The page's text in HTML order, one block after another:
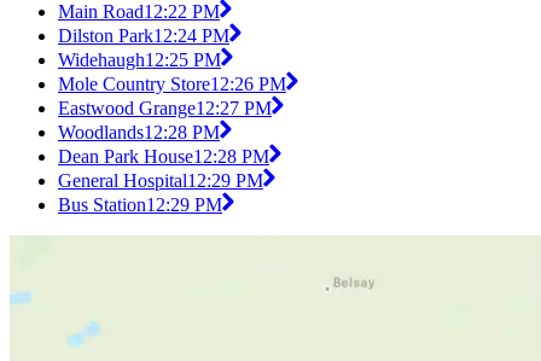
Main Road12:22 PM
Dilston Park12:24 PM
Widehaugh12:25 PM
Mole Country Store12:26 PM
Eastwood Grange12:27 PM
Woodlands12:28 PM
Dean Park House12:28 PM
General Hospital12:29 PM
Bus Station12:29 PM